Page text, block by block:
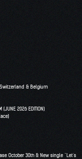
Switzerland & Belgium
(JUNE 2026 EDITION)
October 30th & New single “Let’s